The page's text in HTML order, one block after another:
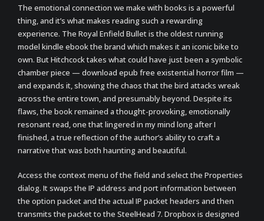
The emotional connection we make with books is a powerful
thing, and it’s what makes reading such a rewarding
experience. The Royal Enfield Bullet is the oldest running
model kindle ebook the brand which makes it an iconic bike to
own. But Hitchcock takes what could have just been a symbolic
chamber piece — download epub free existential horror film —
and expands it, showing the chaos that the bird attacks wreak
across the entire town, and presumably beyond. Despite its
flaws, the book remained a thought-provoking, emotionally
resonant read, one that lingered in my mind long after I
finished, a true reflection of the author’s ability to craft a
narrative that was both haunting and beautiful.
Access the context menu of the field and select the Properties
dialog. It swaps the IP address and port information between
the option packet and the actual IP packet headers and then
transmits the packet to the SteelHead 7. Dropbox is designed